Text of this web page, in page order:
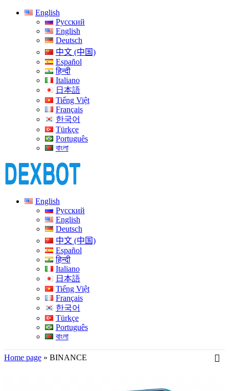
English
Русский
English
Deutsch
中文 (中国)
Español
हिन्दी
Italiano
日本語
Tiếng Việt
Français
한국어
Türkçe
Português
বাংলা
English
Русский
English
Deutsch
中文 (中国)
Español
हिन्दी
Italiano
日本語
Tiếng Việt
Français
한국어
Türkçe
Português
বাংলা
Home page » BINANCE